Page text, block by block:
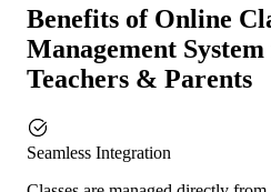
Benefits of Online
Management
Teachers & Parents
Seamless Integration